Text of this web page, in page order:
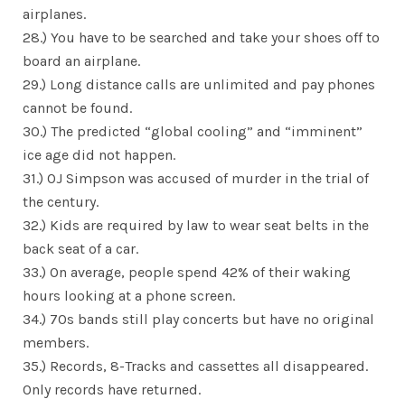
airplanes.
28.) You have to be searched and take your shoes off to
board an airplane.
29.) Long distance calls are unlimited and pay phones
cannot be found.
30.) The predicted “global cooling” and “imminent”
ice age did not happen.
31.) OJ Simpson was accused of murder in the trial of
the century.
32.) Kids are required by law to wear seat belts in the
back seat of a car.
33.) On average, people spend 42% of their waking
hours looking at a phone screen.
34.) 70s bands still play concerts but have no original
members.
35.) Records, 8-Tracks and cassettes all disappeared.
Only records have returned.